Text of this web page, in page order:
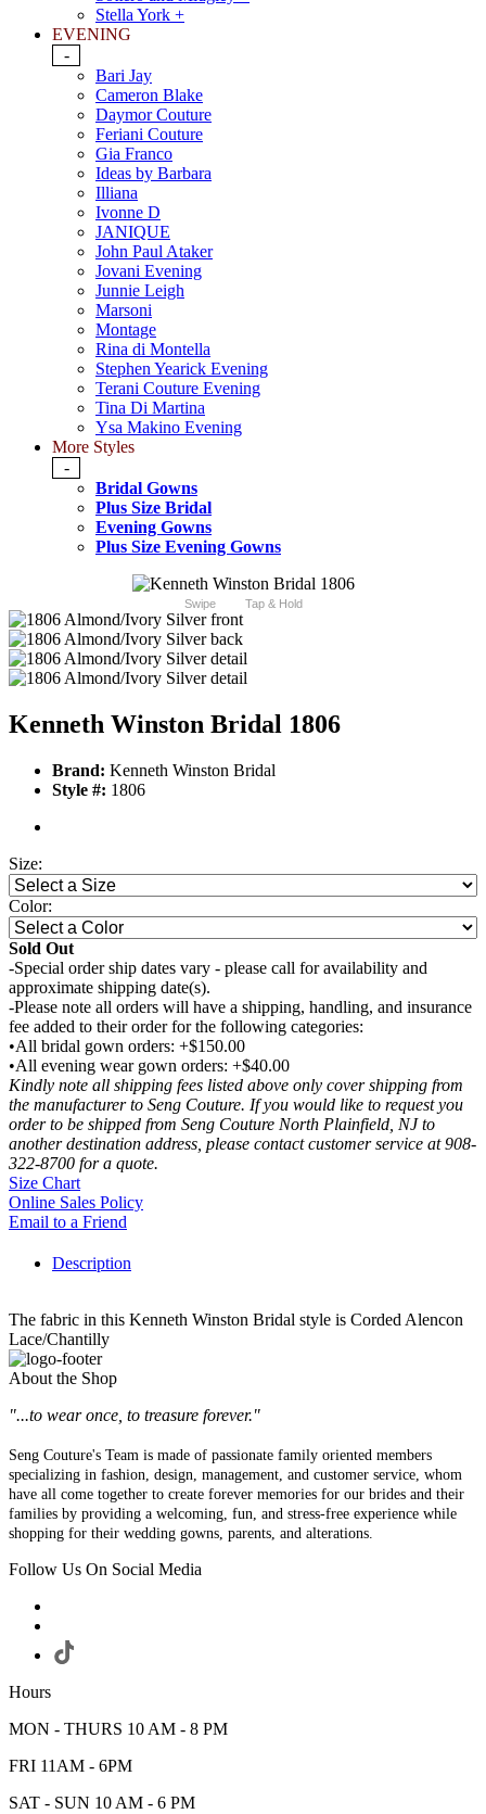
Stella York +
EVENING
-
Bari Jay
Cameron Blake
Daymor Couture
Feriani Couture
Gia Franco
Ideas by Barbara
Illiana
Ivonne D
JANIQUE
John Paul Ataker
Jovani Evening
Junnie Leigh
Marsoni
Montage
Rina di Montella
Stephen Yearick Evening
Terani Couture Evening
Tina Di Martina
Ysa Makino Evening
More Styles
-
Bridal Gowns
Plus Size Bridal
Evening Gowns
Plus Size Evening Gowns
Swipe Tap & Hold
Kenneth Winston Bridal 1806
Brand: Kenneth Winston Bridal
Style #: 1806
Size:
Color:
Sold Out
-Special order ship dates vary - please call for availability and
approximate shipping date(s).
-Please note all orders will have a shipping, handling, and insurance
fee added to their order for the following categories:
•All bridal gown orders: +$150.00
•All evening wear gown orders: +$40.00
Kindly note all shipping fees listed above only cover shipping from
the manufacturer to Seng Couture. If you would like to request you
order to be shipped from Seng Couture North Plainfield, NJ to
another destination address, please contact customer service at 908-
322-8700 for a quote.
Size Chart
Online Sales Policy
Email to a Friend
Description
The fabric in this Kenneth Winston Bridal style is Corded Alencon
Lace/Chantilly
About the Shop
"...to wear once, to treasure forever."
Seng Couture's Team is made of passionate family oriented members
specializing in fashion, design, management, and customer service, whom
have all come together to create forever memories for our brides and their
families by providing a welcoming, fun, and stress-free experience while
shopping for their wedding gowns, parents, and alterations.
Follow Us On Social Media
Hours
MON - THURS 10 AM - 8 PM
FRI 11AM - 6PM
SAT - SUN 10 AM - 6 PM